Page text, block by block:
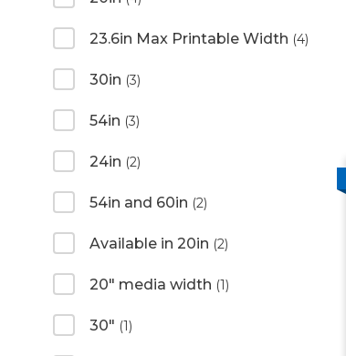
23.6in Max Printable Width (4)
30in (3)
54in (3)
24in (2)
54in and 60in (2)
Available in 20in (2)
20" media width (1)
30" (1)